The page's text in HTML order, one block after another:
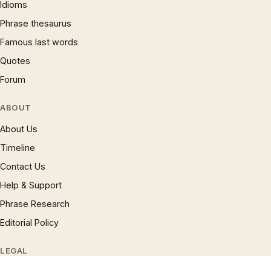
Idioms
Phrase thesaurus
Famous last words
Quotes
Forum
ABOUT
About Us
Timeline
Contact Us
Help & Support
Phrase Research
Editorial Policy
LEGAL